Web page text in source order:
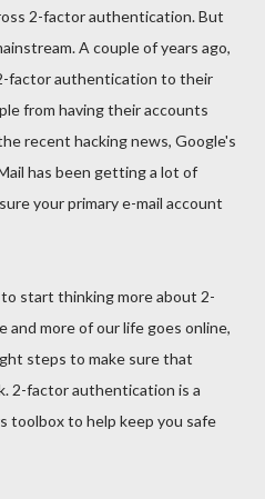
2-factor authentication. But
A couple of years ago,
factor authentication to their
from having their accounts
recent hacking news, Google's
has been getting a lot of
your primary e-mail account
start thinking more about 2-
more of our life goes online,
steps to make sure that
2-factor authentication is a
toolbox to help keep you safe